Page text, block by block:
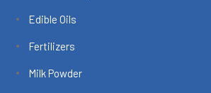
Edible Oils
Fertilizers
Milk Powder